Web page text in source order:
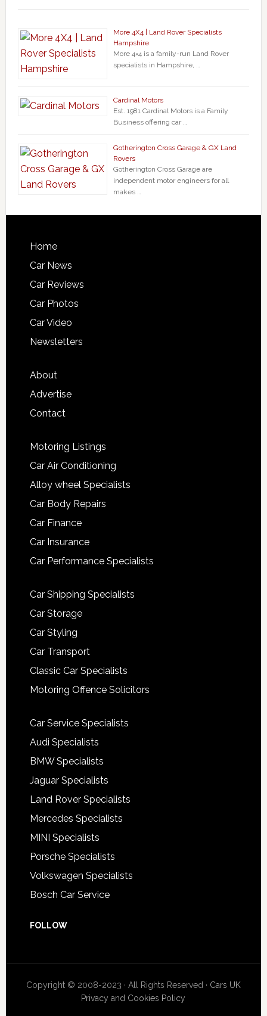
More 4X4 | Land Rover Specialists
Hampshire
More 4×4 is a family-run Land Rover
specialists in Hampshire, …
Cardinal Motors
Est. 1981 Cardinal Motors is a Family
Business offering car …
Gotherington Cross Garage & GX Land
Rovers
Gotherington Cross Garage are
independent motor engineers for all
makes …
Home
Car News
Car Reviews
Car Photos
Car Video
Newsletters
About
Advertise
Contact
Motoring Listings
Car Air Conditioning
Alloy wheel Specialists
Car Body Repairs
Car Finance
Car Insurance
Car Performance Specialists
Car Shipping Specialists
Car Storage
Car Styling
Car Transport
Classic Car Specialists
Motoring Offence Solicitors
Car Service Specialists
Audi Specialists
BMW Specialists
Jaguar Specialists
Land Rover Specialists
Mercedes Specialists
MINI Specialists
Porsche Specialists
Volkswagen Specialists
Bosch Car Service
FOLLOW
Copyright © 2008-2023 · All Rights Reserved · Cars UK
Privacy and Cookies Policy